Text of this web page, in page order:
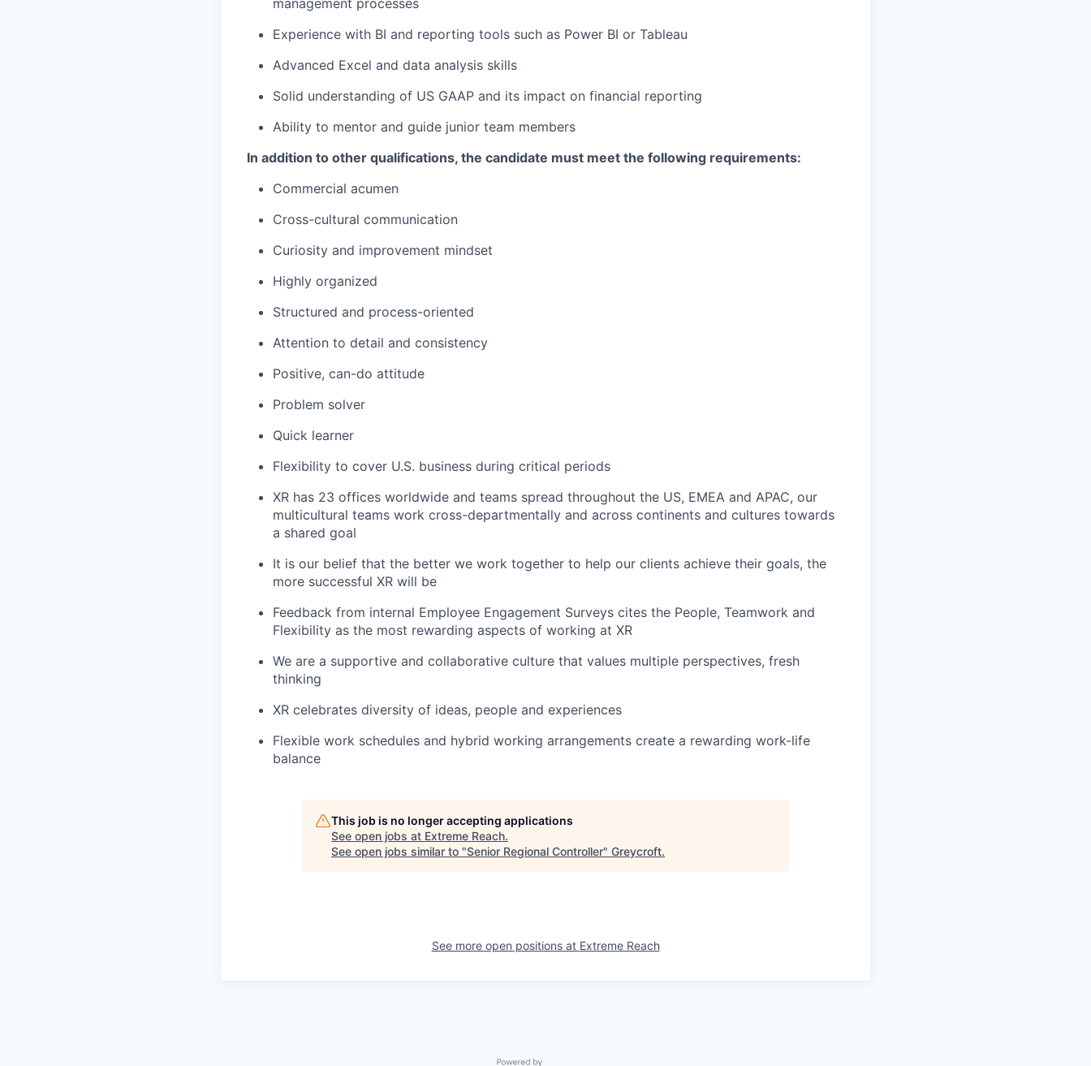
management processes
Experience with BI and reporting tools such as Power BI or Tableau
Advanced Excel and data analysis skills
Solid understanding of US GAAP and its impact on financial reporting
Ability to mentor and guide junior team members
In addition to other qualifications, the candidate must meet the following requirements:
Commercial acumen
Cross-cultural communication
Curiosity and improvement mindset
Highly organized
Structured and process-oriented
Attention to detail and consistency
Positive, can-do attitude
Problem solver
Quick learner
Flexibility to cover U.S. business during critical periods
XR has 23 offices worldwide and teams spread throughout the US, EMEA and APAC, our
multicultural teams work cross-departmentally and across continents and cultures towards
a shared goal
It is our belief that the better we work together to help our clients achieve their goals, the
more successful XR will be
Feedback from internal Employee Engagement Surveys cites the People, Teamwork and
Flexibility as the most rewarding aspects of working at XR
We are a supportive and collaborative culture that values multiple perspectives, fresh
thinking
XR celebrates diversity of ideas, people and experiences
Flexible work schedules and hybrid working arrangements create a rewarding work-life
balance
This job is no longer accepting applications
See open jobs at Extreme Reach.
See open jobs similar to "Senior Regional Controller" Greycroft.
See more open positions at Extreme Reach